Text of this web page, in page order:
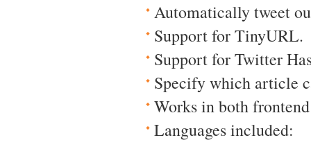
Automatically tweet
Support for TinyURL.
Support for Twitter
Specify which article
Works in both
Languages included: